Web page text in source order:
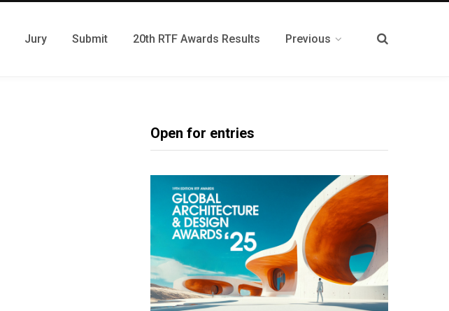
Jury Submit 20th RTF Awards Results Previous
Open for entries